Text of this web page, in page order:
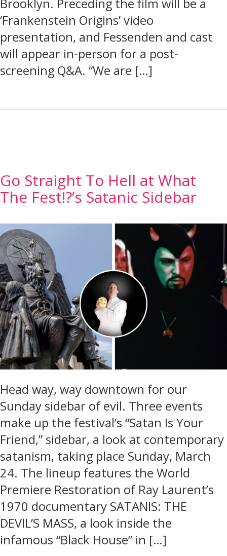
Brooklyn. Preceding the film will be a
‘Frankenstein Origins’ video
presentation, and Fessenden and cast
will appear in-person for a post-
screening Q&A. “We are […]
Go Straight To Hell at What
The Fest!?’s Satanic Sidebar
Head way, way downtown for our
Sunday sidebar of evil. Three events
make up the festival’s “Satan Is Your
Friend,” sidebar, a look at contemporary
satanism, taking place Sunday, March
24. The lineup features the World
Premiere Restoration of Ray Laurent’s
1970 documentary SATANIS: THE
DEVIL’S MASS, a look inside the
infamous “Black House” in […]